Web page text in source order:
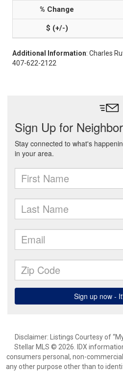
Additional Information: Charles
407-622-2122
Disclaimer: Listings Courtesy of
Stellar MLS © 2026. IDX
consumers personal, non-
any other purpose other than to